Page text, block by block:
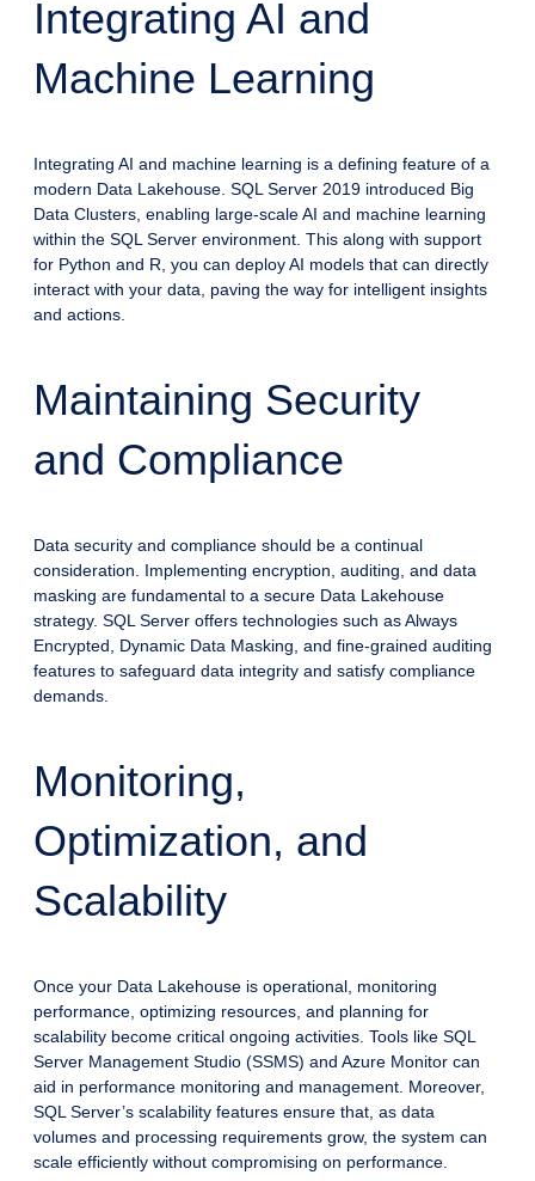
Integrating AI and
Machine Learning
Integrating AI and machine learning is a defining feature of a
modern Data Lakehouse. SQL Server 2019 introduced Big
Data Clusters, enabling large-scale AI and machine learning
within the SQL Server environment. This along with support
for Python and R, you can deploy AI models that can directly
interact with your data, paving the way for intelligent insights
and actions.
Maintaining Security
and Compliance
Data security and compliance should be a continual
consideration. Implementing encryption, auditing, and data
masking are fundamental to a secure Data Lakehouse
strategy. SQL Server offers technologies such as Always
Encrypted, Dynamic Data Masking, and fine-grained auditing
features to safeguard data integrity and satisfy compliance
demands.
Monitoring,
Optimization, and
Scalability
Once your Data Lakehouse is operational, monitoring
performance, optimizing resources, and planning for
scalability become critical ongoing activities. Tools like SQL
Server Management Studio (SSMS) and Azure Monitor can
aid in performance monitoring and management. Moreover,
SQL Server’s scalability features ensure that, as data
volumes and processing requirements grow, the system can
scale efficiently without compromising on performance.